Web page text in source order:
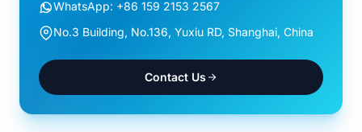
WhatsApp: +86 159 2153 2567
No.3 Building, No.136, Yuxiu RD, Shanghai, China
Contact Us